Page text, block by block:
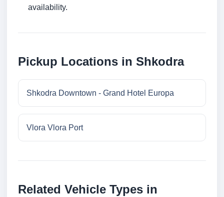
availability.
Pickup Locations in Shkodra
Shkodra Downtown - Grand Hotel Europa
Vlora Vlora Port
Related Vehicle Types in